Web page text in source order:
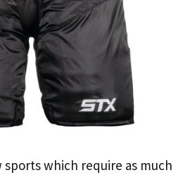
sports which require as much